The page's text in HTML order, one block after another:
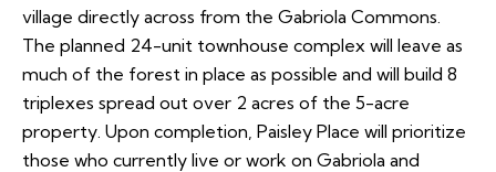
village directly across from the Gabriola Commons.
The planned 24-unit townhouse complex will leave as
much of the forest in place as possible and will build 8
triplexes spread out over 2 acres of the 5-acre
property. Upon completion, Paisley Place will prioritize
those who currently live or work on Gabriola and